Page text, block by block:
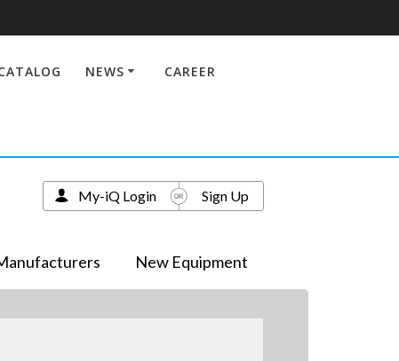
NEWS CAREER
New Equipment
My-iQ Login Sign Up